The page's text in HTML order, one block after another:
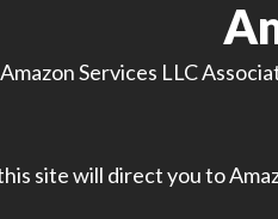
Services LLC
site will direct you to